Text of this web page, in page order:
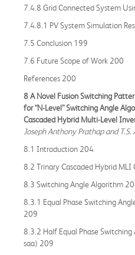
7.4.8 Grid Connected System
7.4.8.1 PV System Simulation
7.5 Conclusion 199
7.6 Future Scope of Work 200
References 200
8 A Novel Fusion Switching
for “N-Level” Switching Angle
Cascaded Hybrid Multi-Level
Joseph Anthony Prathap and T.S.
8.1 Introduction 204
8.2 Trinary Cascaded Hybrid MLI
8.3 Switching Angle Algorithm
8.3.1 Equal Phase Switching
209
8.3.2 Half Equal Phase
saa) 209